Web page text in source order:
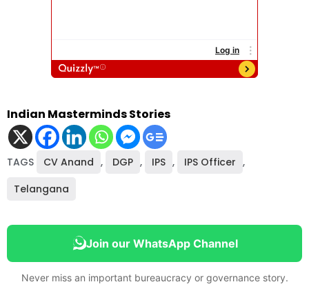
Indian Masterminds Stories
TAGS CV Anand , DGP , IPS , IPS Officer ,
Telangana
Join our WhatsApp Channel
Never miss an important bureaucracy or governance story.